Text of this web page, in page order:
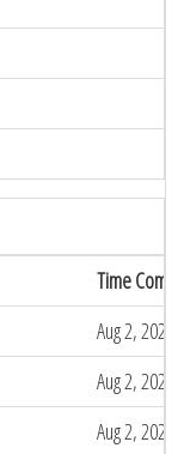
Time
Aug 2, 2026
Aug 2, 2026
Aug 2, 2026